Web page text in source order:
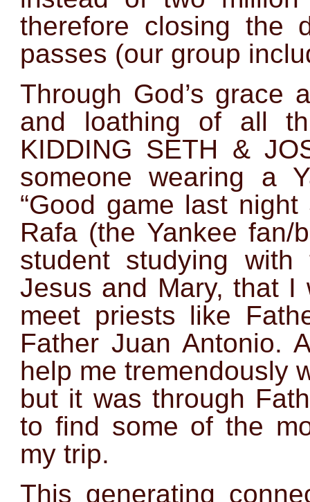
therefore closing the
passes (our group
Through God’s grace
and loathing of all
KIDDING SETH &
someone wearing a
“Good game last
Rafa (the Yankee fan/
student studying
Jesus and Mary, that
meet priests like
Father Juan Antonio.
help me tremendously
but it was through
to find some of the
my trip.
This generating